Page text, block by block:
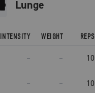
lunge
INTENSITY WEIGHT REPS
– – 10
– – 10